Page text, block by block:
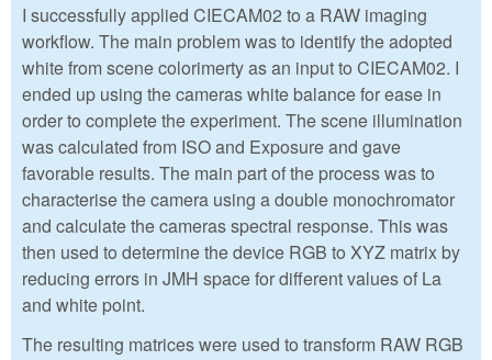
I successfully applied CIECAM02 to a RAW imaging
workflow. The main problem was to identify the adopted
white from scene colorimerty as an input to CIECAM02. I
ended up using the cameras white balance for ease in
order to complete the experiment. The scene illumination
was calculated from ISO and Exposure and gave
favorable results. The main part of the process was to
characterise the camera using a double monochromator
and calculate the cameras spectral response. This was
then used to determine the device RGB to XYZ matrix by
reducing errors in JMH space for different values of La
and white point.
The resulting matrices were used to transform RAW RGB